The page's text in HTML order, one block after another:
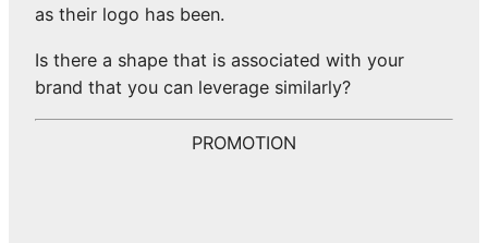
as their logo has been.
Is there a shape that is associated with your
brand that you can leverage similarly?
PROMOTION